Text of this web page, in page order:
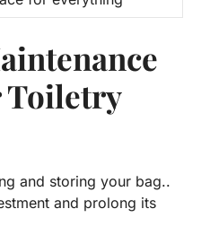
Toiletry
and storing your bag..
and prolong its